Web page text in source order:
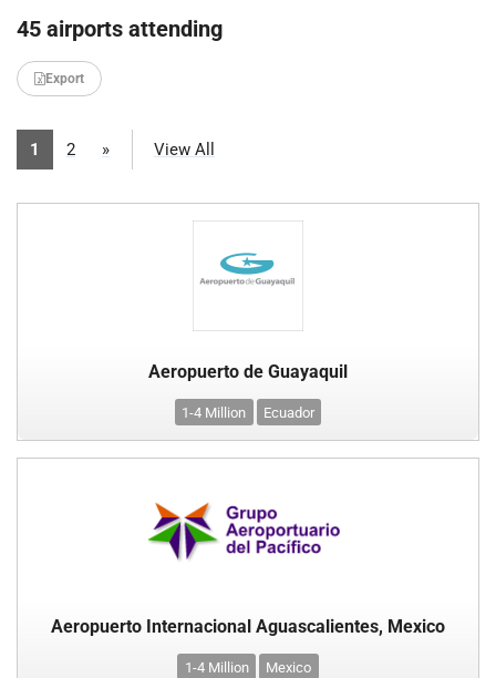
45 airports attending
Export
1 2 » View All
Aeropuerto de Guayaquil
1-4 Million Ecuador
Aeropuerto Internacional Aguascalientes, Mexico
1-4 Million Mexico